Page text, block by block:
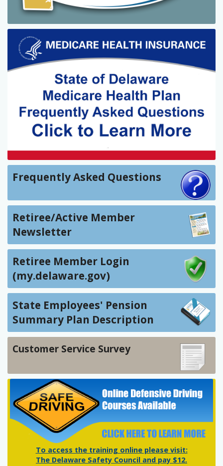
Frequently Asked Questions
Retiree/Active Member
Newsletter
Retiree Member Login
(my.delaware.gov)
State Employees' Pension
Summary Plan Description
Customer Service Survey
To access the training online please visit:
The Delaware Safety Council and pay $12.